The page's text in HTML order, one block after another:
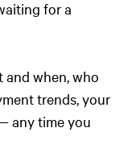
for a
and when, who
trends, your
any time you